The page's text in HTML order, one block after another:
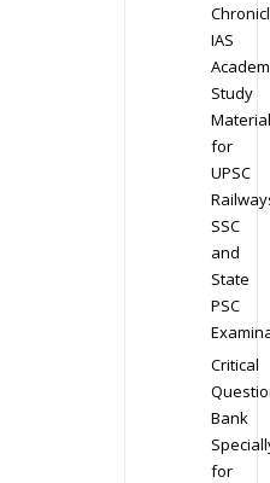
IAS
Study
Material
for
UPSC
SSC
and
State
PSC
Critical
Bank
for